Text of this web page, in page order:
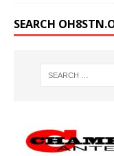
SEARCH